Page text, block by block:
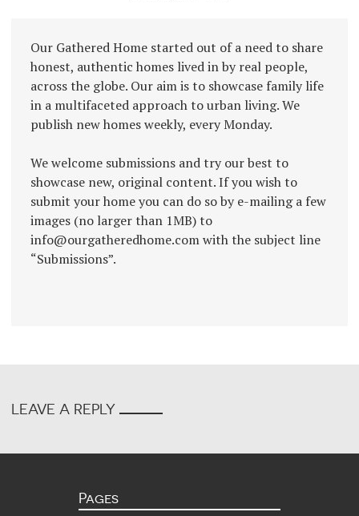
Our Gathered Home started out of a need to share
honest, authentic homes lived in by real people,
across the globe. Our aim is to showcase family life
in a multifaceted approach to urban living. We
publish new homes weekly, every Monday.
We welcome submissions and try our best to
showcase new, original content. If you wish to
submit your home you can do so by e-mailing a few
images (no larger than 1MB) to
info@ourgatheredhome.com with the subject line
“Submissions”.
LEAVE A REPLY
Pages